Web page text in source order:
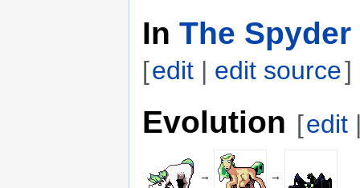
In The
[edit | edit source]
Evolution [edit
→ →